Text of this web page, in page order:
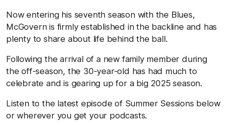
Now entering his seventh season with the Blues,
McGovern is firmly established in the backline and has
plenty to share about life behind the ball.
Following the arrival of a new family member during
the off-season, the 30-year-old has had much to
celebrate and is gearing up for a big 2025 season.
Listen to the latest episode of Summer Sessions below
or wherever you get your podcasts.